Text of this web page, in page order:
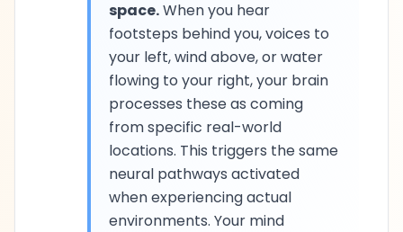
space.When you hear
footsteps behind you, voices to
your left, wind above, or water
flowing to your right, your brain
processes these as coming
from specific real-world
locations. This triggers the same
neural pathways activated
when experiencing actual
environments. Your mind